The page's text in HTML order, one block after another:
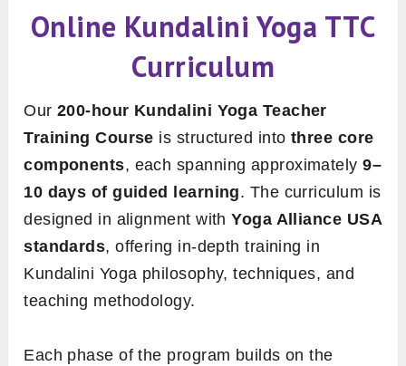
Online Kundalini Yoga TTC
Curriculum
Our 200-hour Kundalini Yoga Teacher
Training Course is structured into three core
components, each spanning approximately9–
10 days of guided learning. The curriculum is
designed in alignment withYoga Alliance USA
standards, offering in-depth training in
Kundalini Yoga philosophy, techniques, and
teaching methodology.
Each phase of the program builds on the